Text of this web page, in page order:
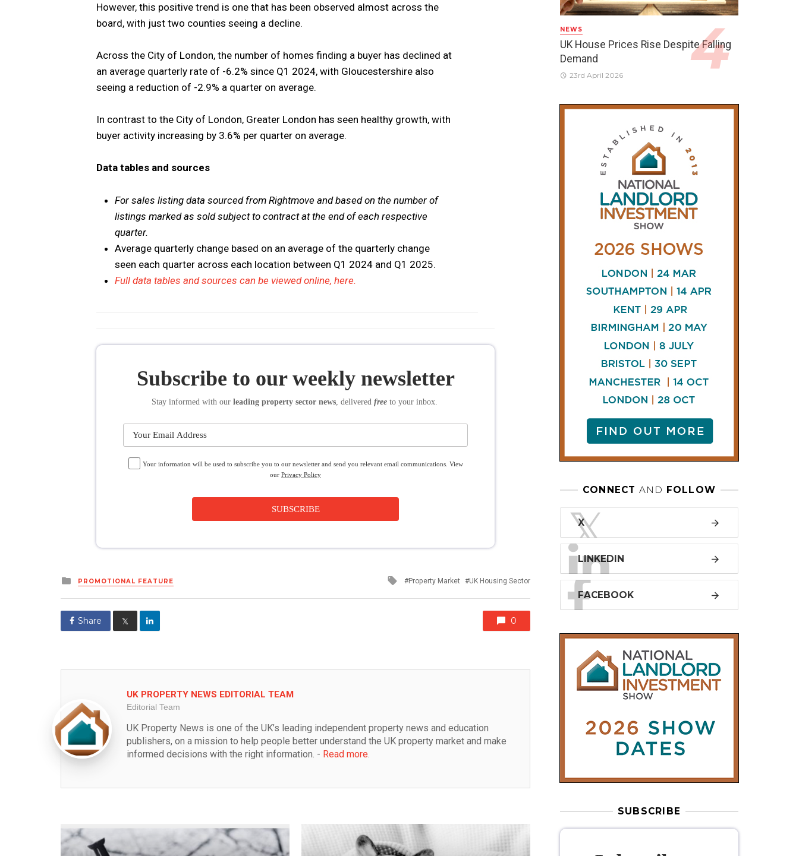
However, this positive trend is one that has been observed almost across the
board, with just two counties seeing a decline.
Across the City of London, the number of homes finding a buyer has declined at
an average quarterly rate of -6.2% since Q1 2024, with Gloucestershire also
seeing a reduction of -2.9% a quarter on average.
In contrast to the City of London, Greater London has seen healthy growth, with
buyer activity increasing by 3.6% per quarter on average.
Data tables and sources
For sales listing data sourced from Rightmove and based on the number of
listings marked as sold subject to contract at the end of each respective
quarter.
Average quarterly change based on an average of the quarterly change
seen each quarter across each location between Q1 2024 and Q1 2025.
Full data tables and sources can be viewed online, here.
Subscribe to our weekly newsletter
Stay informed with our leading property sector news , delivered free to your inbox.
Your information will be used to subscribe you to our newsletter and send you relevant email communications. View
our Privacy Policy
SUBSCRIBE
Posted
in
PROMOTIONAL FEATURE
Tagged
Property Market UK Housing Sector
Share 𝕏 0
UK PROPERTY NEWS EDITORIAL TEAM
Editorial Team
UK Property News is one of the UK’s leading independent property news and education
publishers, on a mission to help people better understand the UK property market and make
informed decisions with the right information. - Read more
NEWS
UK House Prices Rise Despite Falling
Demand
23rd April 2026
AND
𝕏
LINKEDIN
FACEBOOK
Subscribe to
our weekly
newsletter
Stay informed with our
leading
property sector news, delivered